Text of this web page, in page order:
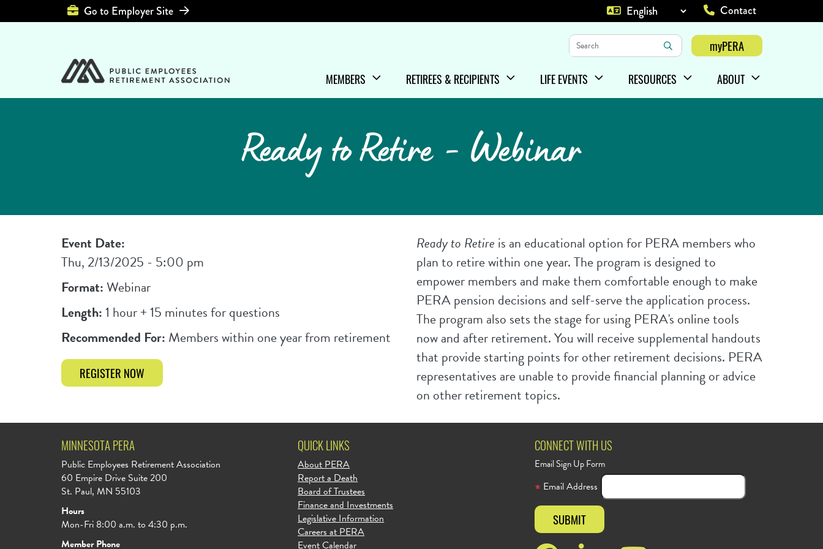
Top Header Left Menu
Go to Employer Site Top
Contact
Keywords Login
myPERA
SHOW/HIDE
MEMBERS
MENU ITEMS SHOW/HIDE
RETIREES & RECIPIENTS
MENU ITEMS SHOW/HIDE
LIFE EVENTS
MENU ITEMS SHOW/HIDE
RESOURCES
MENU ITEMS SHOW/HIDE
ABOUT
MENU ITEMS
Ready to Retire - Webinar
Event Date:
Thu, 2/13/2025 - 5:00 pm
Format:Webinar
Length:1 hour + 15 minutes for questions
Recommended For: Members within one year from retirement
REGISTER NOW
Ready to Retire is an educational option for PERA members who
plan to retire within one year. The program is designed to
empower members and make them comfortable enough to make
PERA pension decisions and self-serve the application process.
The program also sets the stage for using PERA's online tools
now and after retirement. You will receive supplemental handouts
that provide starting points for other retirement decisions. PERA
representatives are unable to provide financial planning or advice
on other retirement topics.
MINNESOTA PERA
Public Employees Retirement Association
60 Empire Drive Suite 200
St. Paul, MN 55103
Hours
Mon-Fri 8:00 a.m. to 4:30 p.m.
Member Phone
QUICK LINKS
About PERA
Report a Death
Board of Trustees
Finance and Investments
Legislative Information
Careers at PERA
Event Calendar
CONNECT WITH US
Email Sign Up Form
Email Address